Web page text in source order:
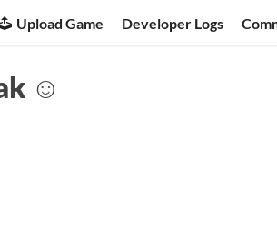
Upload Game Developer Logs
☺